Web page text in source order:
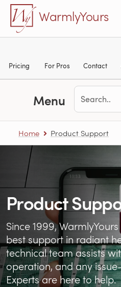
Skip to main content
WarmlyYours
Pricing For Pros Contact
Menu
Home Product Support
Product
Since 1999,
best support in radiant
technical team assists
operation, and any
Experts are here to help.